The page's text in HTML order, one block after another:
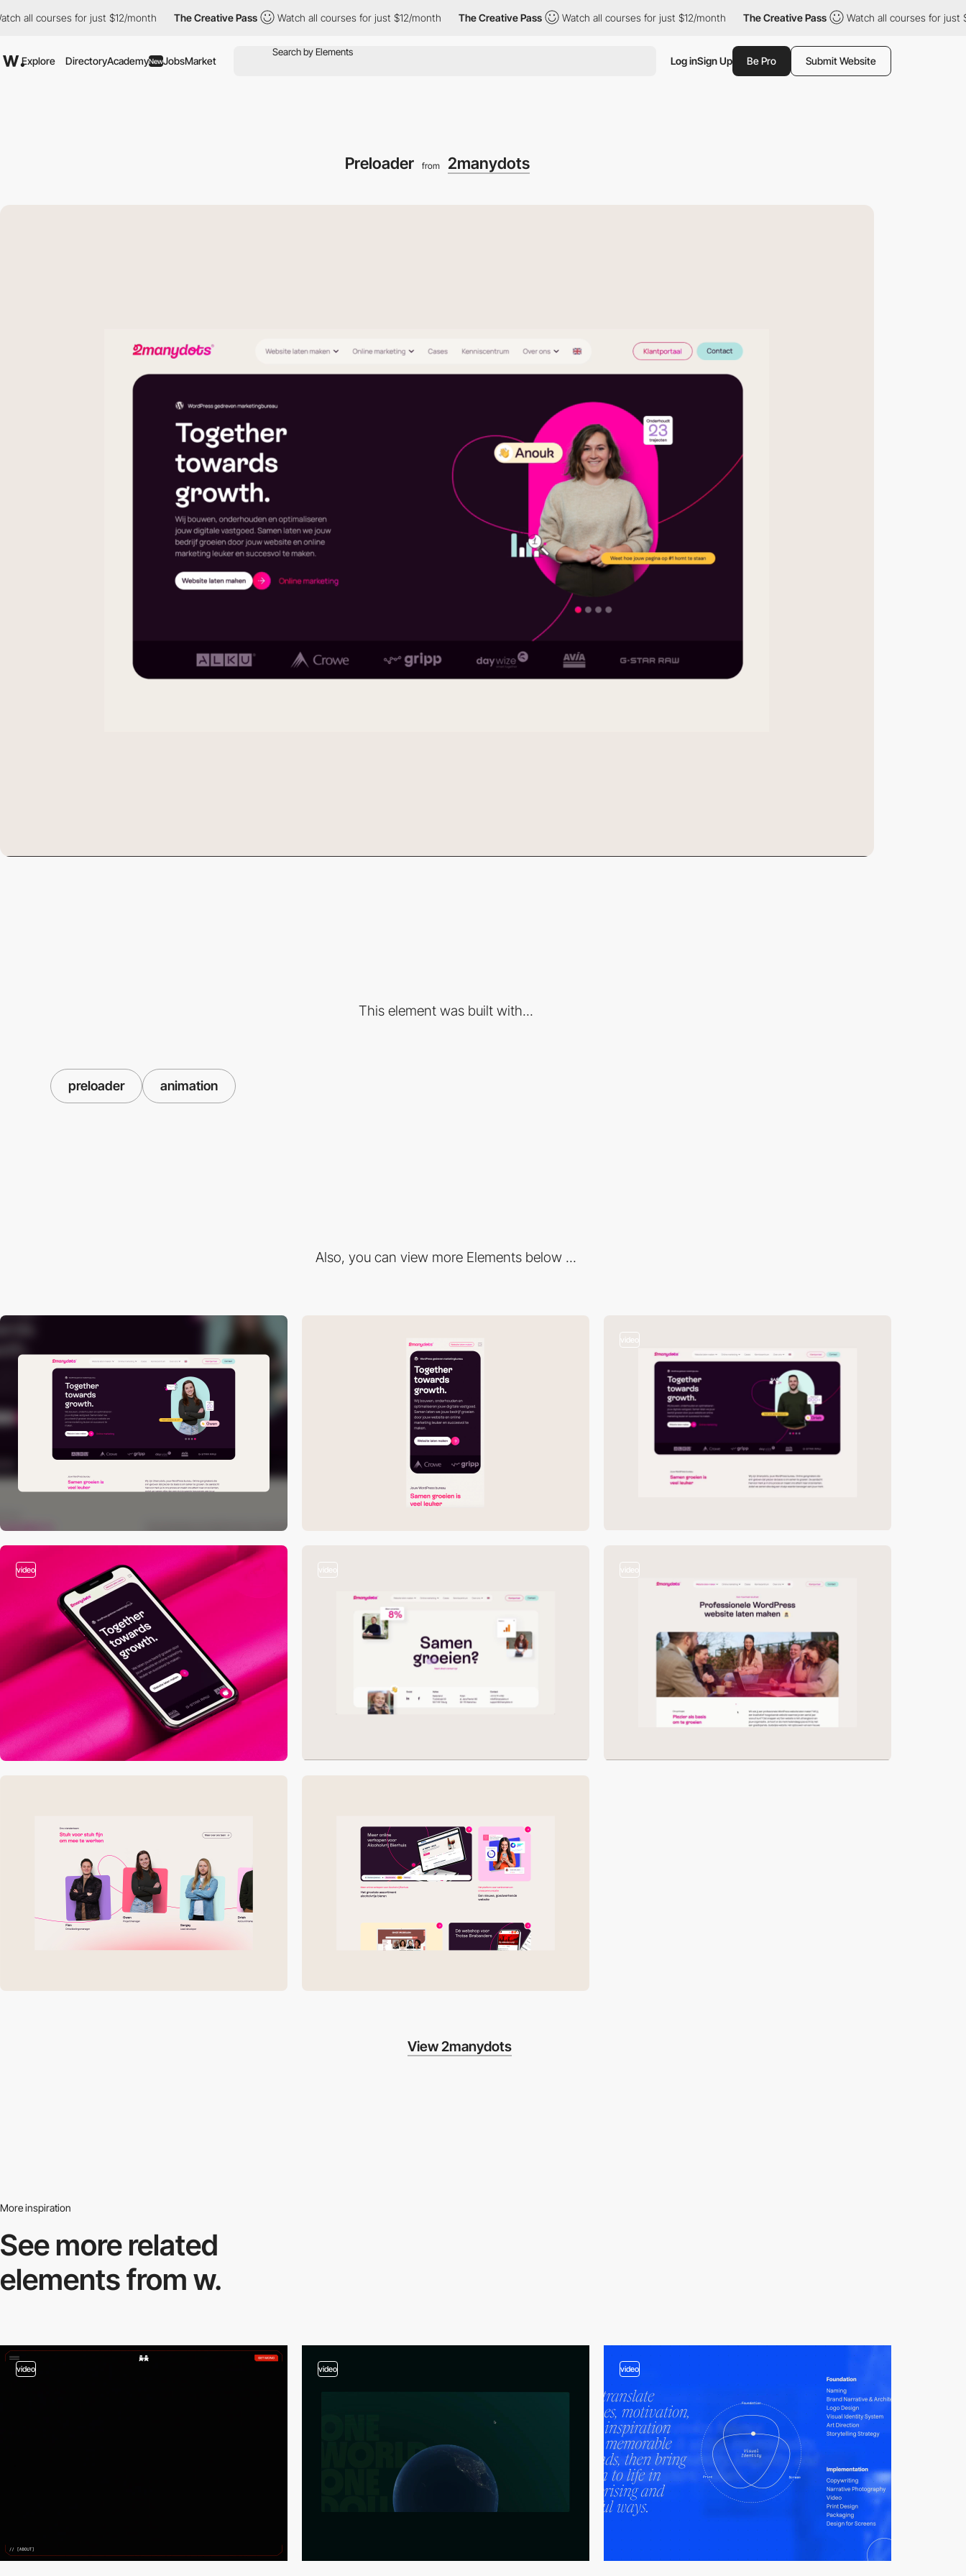
courses for just $12/month The Creative Pass Watch all courses for just $12/month The Creative Pass Watch all courses for just $12/month The Creative Pass Watch all courses for just $12/
Explore DirectoryAcademyNewJobsMarket Log inSign Up Be Pro Submit Website
Preloader from 2manydots
This element was built with...
preloader animation
Also, you can view more Elements below ...
video
video video video
View 2manydots
More inspiration
See more related
elements from w.
video video video